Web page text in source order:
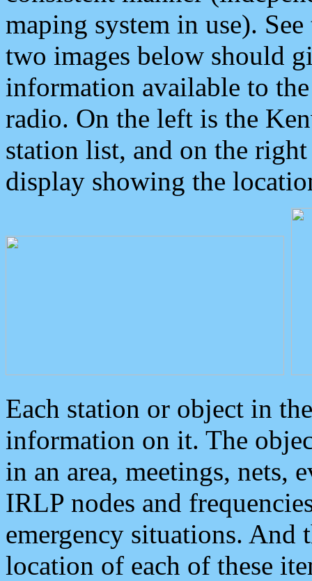
maping system in use).
two images below should
information available to
radio. On the left is the
station list, and on the
display showing the
Each station or object in
information on it. The
in an area, meetings, nets,
IRLP nodes and
emergency situations. And
location of each of these